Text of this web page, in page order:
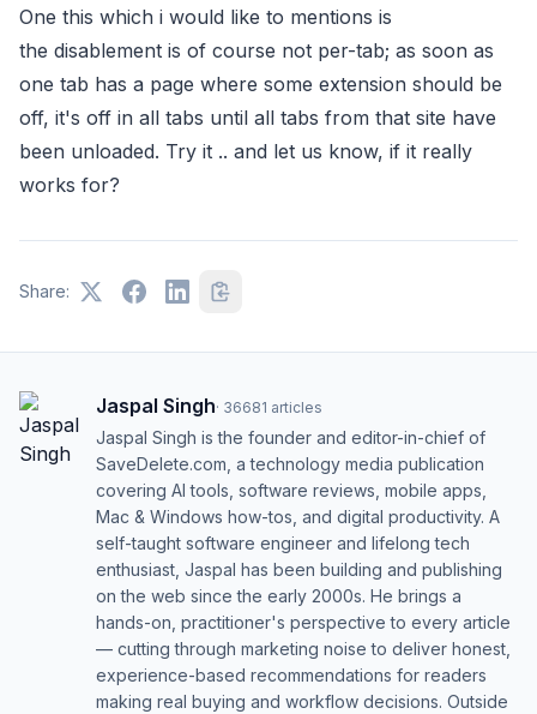
One this which i would like to mentions is
the disablement is of course not per-tab; as soon as
one tab has a page where some extension should be
off, it's off in all tabs until all tabs from that site have
been unloaded. Try it .. and let us know, if it really
works for?
Share:
Jaspal Singh· 36681 articles
Jaspal Singh is the founder and editor-in-chief of
SaveDelete.com, a technology media publication
covering AI tools, software reviews, mobile apps,
Mac & Windows how-tos, and digital productivity. A
self-taught software engineer and lifelong tech
enthusiast, Jaspal has been building and publishing
on the web since the early 2000s. He brings a
hands-on, practitioner's perspective to every article
— cutting through marketing noise to deliver honest,
experience-based recommendations for readers
making real buying and workflow decisions. Outside